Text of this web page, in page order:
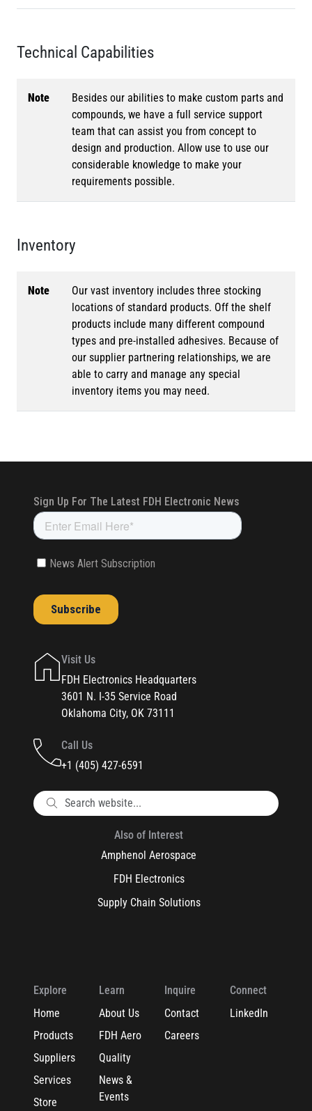
Technical Capabilities
Note
Besides our abilities to make custom parts and
compounds, we have a full service support
team that can assist you from concept to
design and production. Allow use to use our
considerable knowledge to make your
requirements possible.
Inventory
Note
Our vast inventory includes three stocking
locations of standard products. Off the shelf
products include many different compound
types and pre-installed adhesives. Because of
our supplier partnering relationships, we are
able to carry and manage any special
inventory items you may need.
Visit Us
FDH Electronics Headquarters
3601 N. I-35 Service Road
Oklahoma City, OK 73111
Call Us
+1 (405) 427-6591
Also of Interest
Amphenol Aerospace
FDH Electronics
Supply Chain Solutions
Explore
Home
Products
Suppliers
Services
Store
Learn
About Us
FDH Aero
Quality
News &
Events
Inquire
Contact
Careers
Connect
LinkedIn